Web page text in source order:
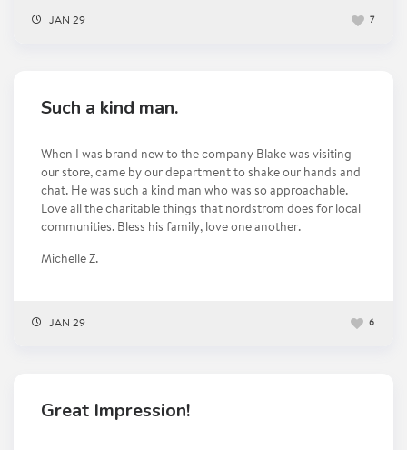
JAN 29 7
Such a kind man.
When I was brand new to the company Blake was visiting
our store, came by our department to shake our hands and
chat. He was such a kind man who was so approachable.
Love all the charitable things that nordstrom does for local
communities. Bless his family, love one another.
Michelle Z.
JAN 29 6
Great Impression!